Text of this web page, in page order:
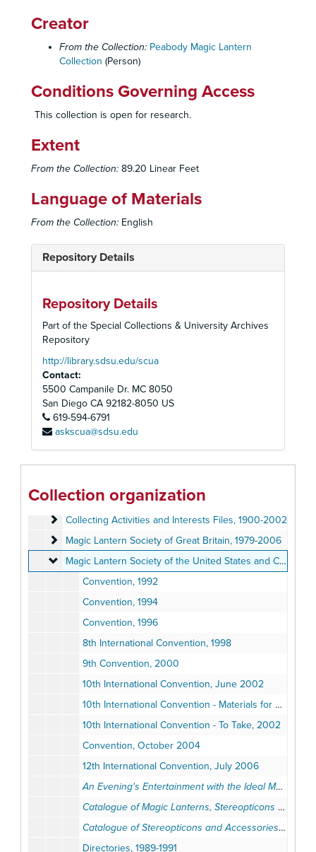
Creator
From the Collection: Peabody Magic Lantern
Collection (Person)
Conditions Governing Access
This collection is open for research.
Extent
From the Collection: 89.20 Linear Feet
Language of Materials
From the Collection: English
Repository Details
Repository Details
Part of the Special Collections & University Archives
Repository
http://library.sdsu.edu/scua
Contact:
5500 Campanile Dr. MC 8050
San Diego CA 92182-8050 US
619-594-6791
askscua@sdsu.edu
Collection organization
Homer and Betty Peabody Magic Lantern Collection
Personal Papers
Personal Papers, 1890-2006
Collecting Activities and Interests Files
Collecting Activities and Interests Files, 1900-2002
Magic Lantern Society of Great Britain
Magic Lantern Society of Great Britain, 1979-2006
Magic Lantern Society of the United States and Canada
Magic Lantern Society of the United States and Canada, 1985-2006
Convention, 1992
Convention, 1994
Convention, 1996
8th International Convention, 1998
9th Convention, 2000
10th International Convention, June 2002
10th International Convention - Materials for Peabody's "Advances in Medical Research" Presentation, 2002
10th International Convention - To Take, 2002
Convention, October 2004
12th International Convention, July 2006
An Evening's Entertainment with the Ideal Magic Lantern
Catalogue of Magic Lanterns, Stereopticons and Moving Picture Machines
Catalogue of Stereopticons and Accessories
Directories, 1989-1991